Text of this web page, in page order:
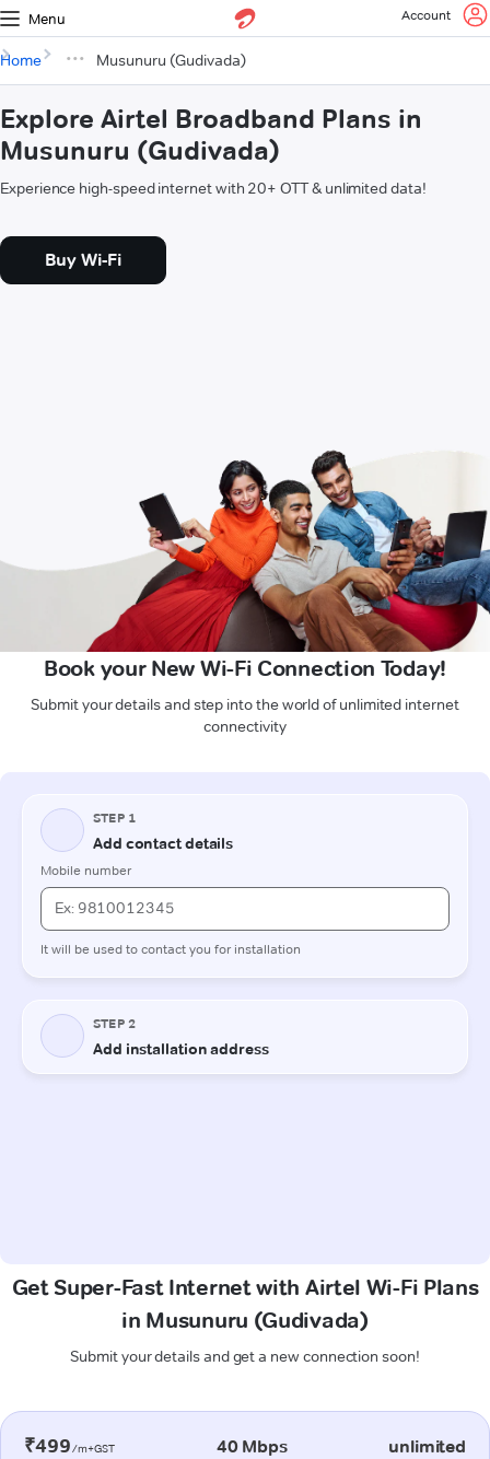
Menu Account
Home Musunuru (Gudivada)
Explore Airtel Broadband Plans in
Musunuru (Gudivada)
Experience high-speed internet with 20+ OTT & unlimited data!
Buy Wi-Fi
Book your New Wi-Fi Connection Today!
Submit your details and step into the world of unlimited internet
connectivity
Get Super-Fast Internet with Airtel Wi-Fi Plans
in Musunuru (Gudivada)
Submit your details and get a new connection soon!
₹499/m+GST 40 Mbps unlimited